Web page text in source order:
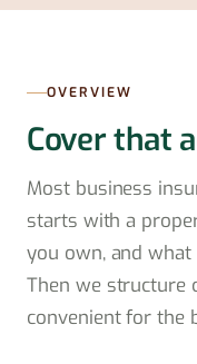
OVERVIEW
Cover that
Most business
starts with a
you own, and
Then we structure
convenient for the